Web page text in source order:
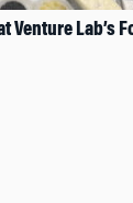
Venture Lab’s